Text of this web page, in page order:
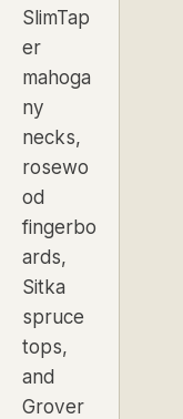
SlimTap
er
mahoga
ny
necks,
rosewo
od
fingerbo
ards,
Sitka
spruce
tops,
and
Grover